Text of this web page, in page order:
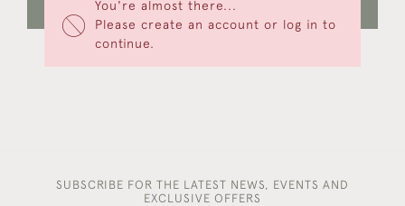
You're almost there...
Please create an account or log in to
continue.
CREATE AN ACCOUNT
SUBSCRIBE FOR THE LATEST NEWS, EVENTS AND
EXCLUSIVE OFFERS